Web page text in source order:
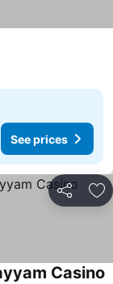
See prices
Share
Casino